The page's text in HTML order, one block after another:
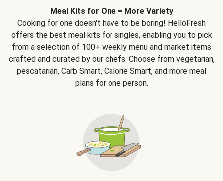
Meal Kits for One = More Variety
Cooking for one doesn't have to be boring! HelloFresh
offers the best meal kits for singles, enabling you to pick
from a selection of 100+ weekly menu and market items
crafted and curated by our chefs. Choose from vegetarian,
pescatarian, Carb Smart, Calorie Smart, and more meal
plans for one person.